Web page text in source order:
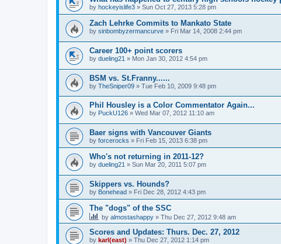
by hockeyislife3 » Sun Oct 27, 2013 5:28 pm
Zach Lehrke Commits to Mankato State
by sinbombyzermancurve » Fri Mar 14, 2008 2:44 pm
Career 100+ point scorers
by dueling21 » Mon Jan 30, 2012 4:54 pm
BSM vs. St.Franny......
by TheSniper09 » Tue Feb 10, 2009 9:48 pm
Phil Housley is a Color Commentator Again...
by PuckU126 » Wed Mar 07, 2012 11:10 am
Baer signs with Vancouver Giants
by forcerocks » Fri Feb 15, 2013 6:38 pm
Who's not returning in 2011-12?
by dueling21 » Sun Mar 20, 2011 5:07 pm
Skippers vs. Hounds?
by Bonehead » Fri Dec 28, 2012 4:43 pm
The "dogs" of the SSC
by almostashappy » Thu Dec 27, 2012 9:48 am
Scores and Updates: Thurs. Dec. 27, 2012
by karl(east) » Thu Dec 27, 2012 1:14 pm